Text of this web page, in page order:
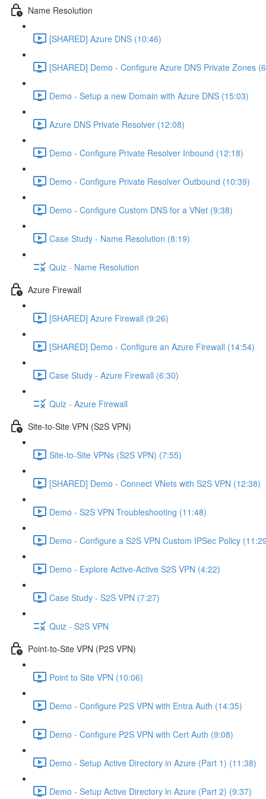
Name Resolution
[SHARED] Azure DNS (10:46)
[SHARED] Demo - Configure Azure DNS Private Zones
Demo - Setup a new Domain with Azure DNS (15:03)
Azure DNS Private Resolver (12:08)
Demo - Configure Private Resolver Inbound (12:18)
Demo - Configure Private Resolver Outbound (10:39)
Demo - Configure Custom DNS for a VNet (9:38)
Case Study - Name Resolution (8:19)
Quiz - Name Resolution
Azure Firewall
[SHARED] Azure Firewall (9:26)
[SHARED] Demo - Configure an Azure Firewall (14:54)
Case Study - Azure Firewall (6:30)
Quiz - Azure Firewall
Site-to-Site VPN (S2S VPN)
Site-to-Site VPNs (S2S VPN) (7:55)
[SHARED] Demo - Connect VNets with S2S VPN (12:38)
Demo - S2S VPN Troubleshooting (11:48)
Demo - Configure a S2S VPN Custom IPSec Policy
Demo - Explore Active-Active S2S VPN (4:22)
Case Study - S2S VPN (7:27)
Quiz - S2S VPN
Point-to-Site VPN (P2S VPN)
Point to Site VPN (10:06)
Demo - Configure P2S VPN with Entra Auth (14:35)
Demo - Configure P2S VPN with Cert Auth (9:08)
Demo - Setup Active Directory in Azure (Part 1) (11:38)
Demo - Setup Active Directory in Azure (Part 2) (9:37)